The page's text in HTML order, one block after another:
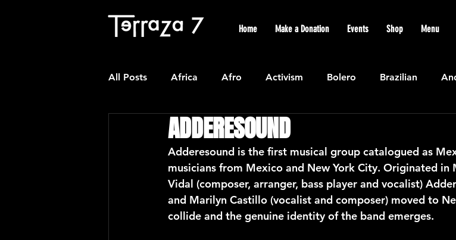
Home Make a Donation Events Shop Menu
All Posts Africa Afro Activism Bolero Brazilian
Colombian Classical Caribbean
Experimental Forro Featured Flamenco air Indian
Latin American Waltzes Latin American Jazz Latin
ADDERESOUND
Adderesound is the first musical group catalogued as
musicians from Mexico and New York City. Originated in
Vidal (composer, arranger, bass player and vocalist)
and Marilyn Castillo (vocalist and composer) moved to
collide and the genuine identity of the band emerges.